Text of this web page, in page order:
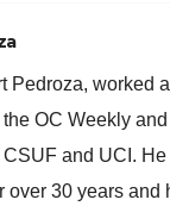
Pedroza, worked
OC Weekly
and UCI.
over 30 years and